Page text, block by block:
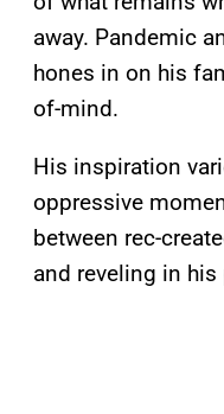
away. Pandemic
hones in on his
of-mind.
His inspiration
oppressive
between rec-
and reveling in